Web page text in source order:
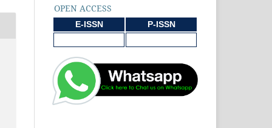
OPEN ACCESS
E-ISSN P-ISSN